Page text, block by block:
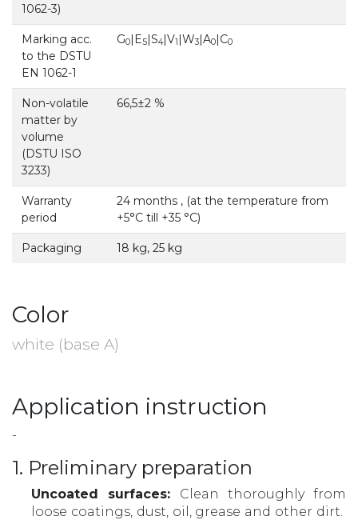
1062-3)
Marking acc.
to the DSTU
EN 1062-1
G0|E5|S4|V1 |W3|A0|C0
Non-volatile
matter by
volume
(DSTU ISO
3233)
66,5±2 %
Warranty
period
24 months , (at the temperature from
+5°С till +35 °С)
Packaging 18 kg, 25 kg
Color
white (base A)
Application instruction
-
1. Preliminary preparation
Uncoated surfaces: Clean thoroughly from
loose coatings, dust, oil, grease and other dirt.